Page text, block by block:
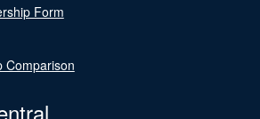
Form
Comparison